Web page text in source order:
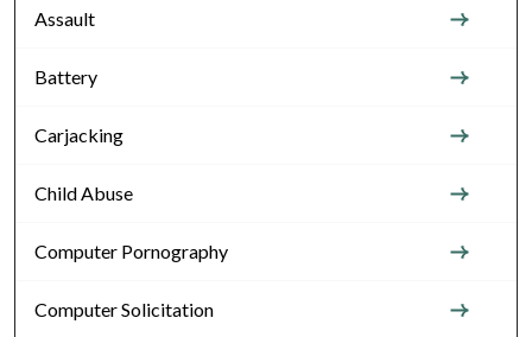
Assault
Battery
Carjacking
Child Abuse
Computer Pornography
Computer Solicitation